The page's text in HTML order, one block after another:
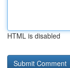
HTML is disabled